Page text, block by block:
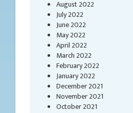
August 2022
July 2022
June 2022
May 2022
April 2022
March 2022
February 2022
January 2022
December 2021
November 2021
October 2021